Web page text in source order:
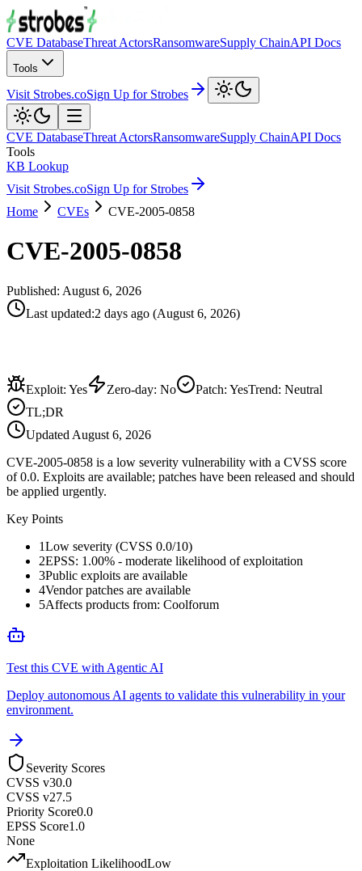
CVE DatabaseThreat ActorsRansomwareSupply ChainAPI Docs
Tools
Visit Strobes.coSign Up for Strobes
CVE DatabaseThreat ActorsRansomwareSupply ChainAPI Docs
Tools
KB Lookup
Visit Strobes.coSign Up for Strobes
Home
CVEs CVE-2005-0858
CVE-2005-0858
Published: August 6, 2026
Last updated:2 days ago (August 6, 2026)
Exploit: Yes Zero-day: No Patch: YesTrend: Neutral
TL;DR
Updated August 6, 2026
CVE-2005-0858 is a low severity vulnerability with a CVSS score
of 0.0. Exploits are available; patches have been released and should
be applied urgently.
Key Points
1Low severity (CVSS 0.0/10)
2EPSS: 1.00% - moderate likelihood of exploitation
3Public exploits are available
4Vendor patches are available
5Affects products from: Coolforum
Test this CVE with Agentic AI
Deploy autonomous AI agents to validate this vulnerability in your
environment.
Severity Scores
CVSS v30.0
CVSS v27.5
Priority Score0.0
EPSS Score1.0
None
Exploitation LikelihoodLow